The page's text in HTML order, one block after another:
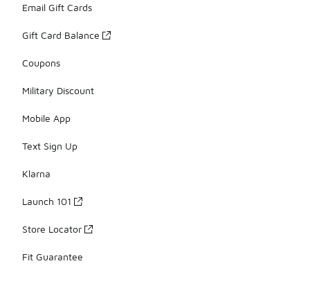
Email Gift Cards
Gift Card Balance
Coupons
Military Discount
Mobile App
Text Sign Up
Klarna
Launch 101
Store Locator
Fit Guarantee